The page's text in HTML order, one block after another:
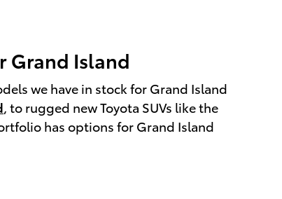
Grand Island
we have in stock for Grand Island
, to rugged new Toyota SUVs like the
has options for Grand Island